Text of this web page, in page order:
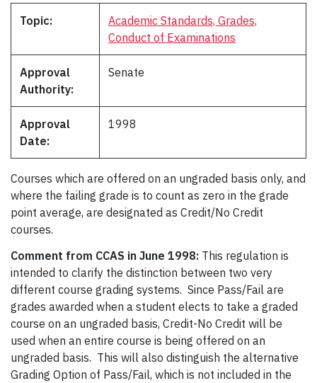
Topic:
Academic Standards, Grades,
Conduct of Examinations
Approval
Authority:
Senate
Approval
Date:
1998
Courses which are offered on an ungraded basis only, and
where the failing grade is to count as zero in the grade
point average, are designated as Credit/No Credit
courses.
Comment from CCAS in June 1998: This regulation is
intended to clarify the distinction between two very
different course grading systems. Since Pass/Fail are
grades awarded when a student elects to take a graded
course on an ungraded basis, Credit-No Credit will be
used when an entire course is being offered on an
ungraded basis. This will also distinguish the alternative
Grading Option of Pass/Fail, which is not included in the